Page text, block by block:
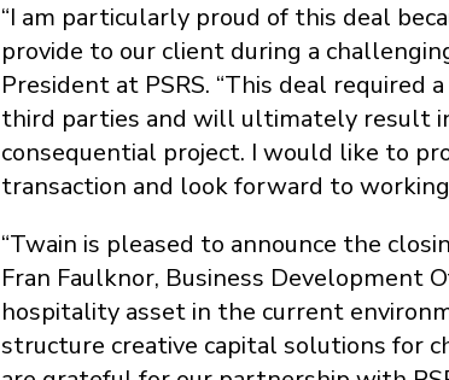
“I am particularly proud of this deal
provide to our client during a
President at PSRS. “This deal
third parties and will ultimately result
consequential project. I would like to
transaction and look forward to
“Twain is pleased to announce the
Fran Faulknor, Business Development
hospitality asset in the current
structure creative capital solutions for